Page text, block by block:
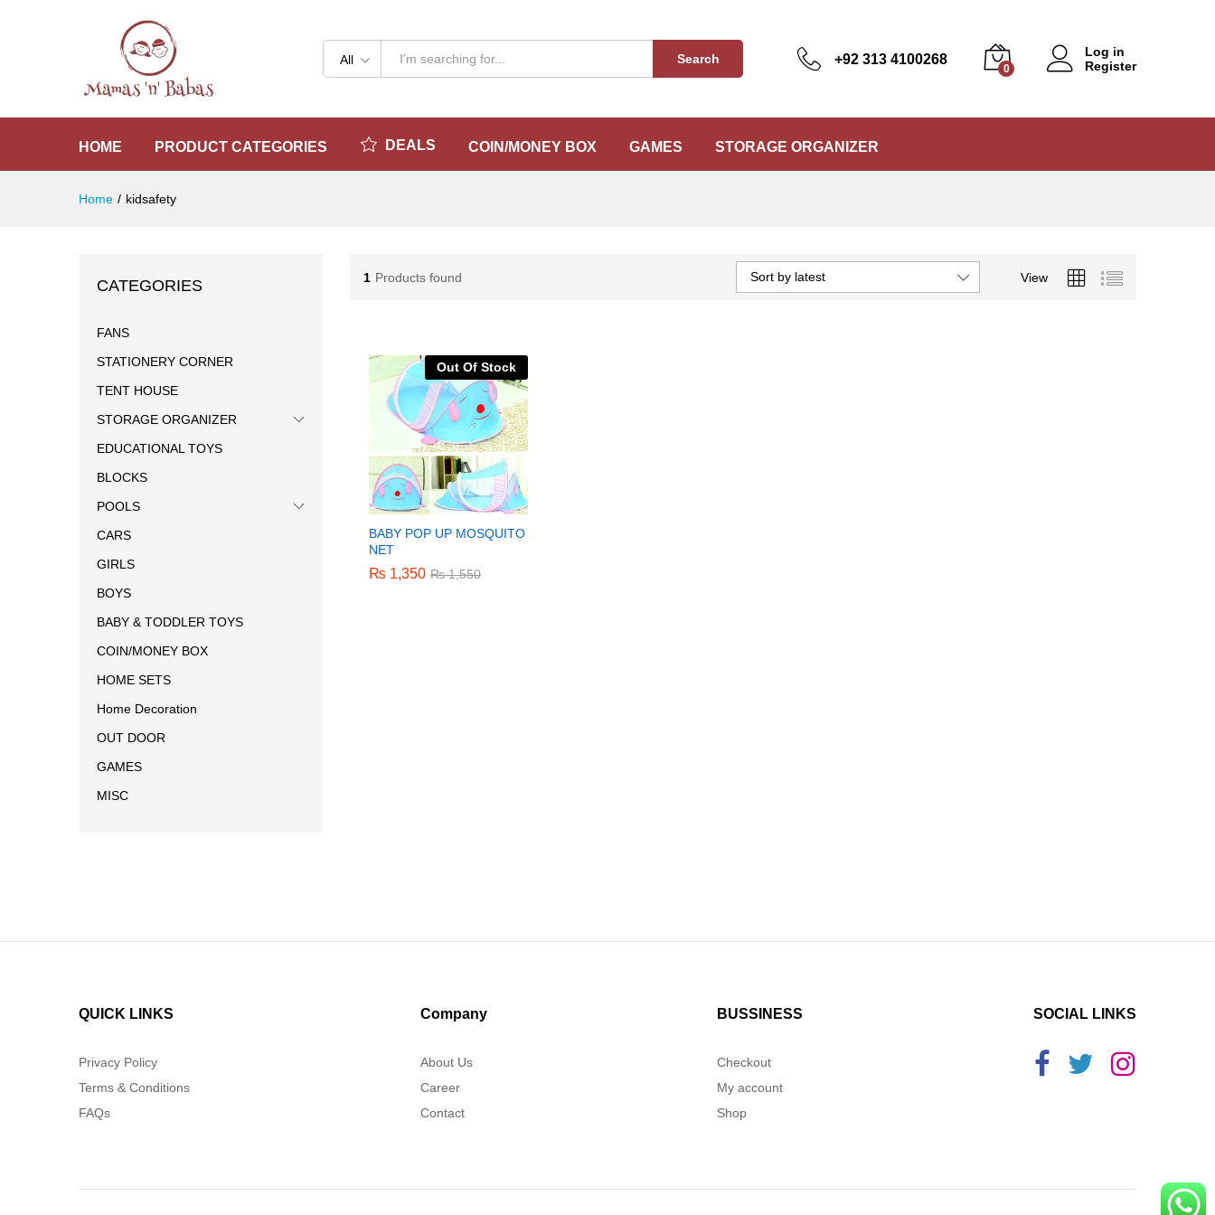
All Search +92 313 4100268
0
Log in
Register
HOME PRODUCT CATEGORIES DEALS COIN/MONEY BOX GAMES STORAGE ORGANIZER
Home / kidsafety
1 Products found View
Sort by latest
Out Of Stock
BABY POP UP MOSQUITO
NET
₨ 1,350 ₨1,550
₨ 1,350 ₨1,550
CATEGORIES
FANS
STATIONERY CORNER
TENT HOUSE
STORAGE ORGANIZER
EDUCATIONAL TOYS
BLOCKS
POOLS
CARS
GIRLS
BOYS
BABY & TODDLER TOYS
COIN/MONEY BOX
HOME SETS
Home Decoration
OUT DOOR
GAMES
MISC
QUICK LINKS
Privacy Policy
Terms & Conditions
FAQs
Company
About Us
Career
Contact
BUSSINESS
Checkout
My account
Shop
SOCIAL LINKS